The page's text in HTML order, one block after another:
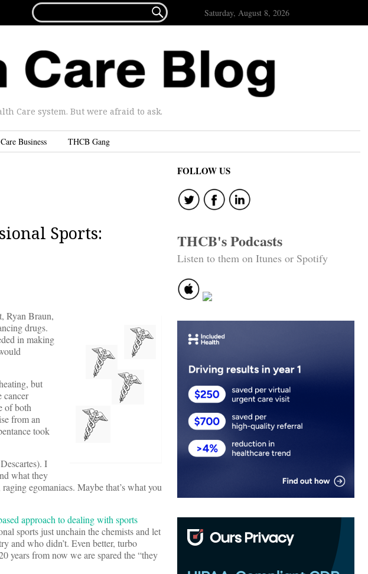
FOR...
 Saturday, August 8, 2026
Care system. But were afraid to ask.
Business THCB Gang
Sports:
Ryan Braun,
drugs.
in making
but
cancer
of both
from an
took
I
what they
egomaniacs. Maybe that’s what you
approach to dealing with sports
sports just unchain the chemists and let
and who didn’t. Even better, turbo
years from now we are spared the “they
FOLLOW US
THCB's Podcasts
Listen to them on Itunes or Spotify